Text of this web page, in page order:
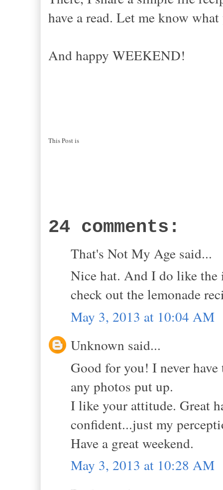
have a read. Let me know
And happy WEEKEND!
This Post is
24 comments:
That's Not My Age said...
Nice hat. And I do like the
check out the lemonade
May 3, 2013 at 10:04 AM
Unknown said...
Good for you! I never
any photos put up.
I like your attitude. Great
confident...just my
Have a great weekend.
May 3, 2013 at 10:28 AM